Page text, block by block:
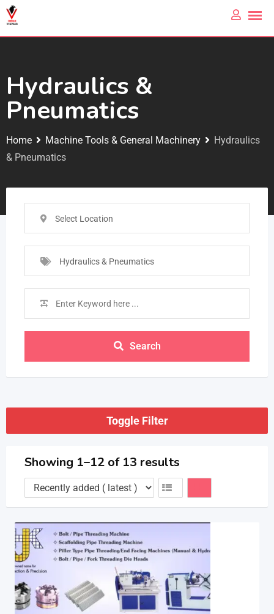
Hydraulics &
Pneumatics
Home Machine Tools & General Machinery
Hydraulics
& Pneumatics
Select Location
Hydraulics & Pneumatics
Search
Toggle Filter
Showing 1–12 of 13 results